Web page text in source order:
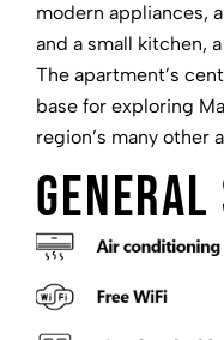
modern appliances,
and a small kitchen,
The apartment’s
base for exploring
region’s many other
general